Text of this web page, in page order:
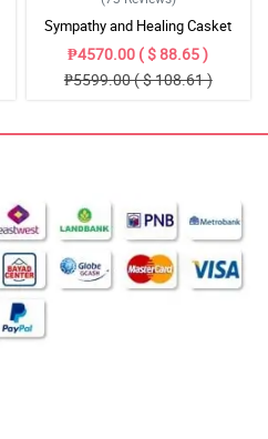
Sympathy and Healing Casket
Arrangement
₱4570.00 ( $ 88.65 )
₱5599.00 ( $ 108.61 )